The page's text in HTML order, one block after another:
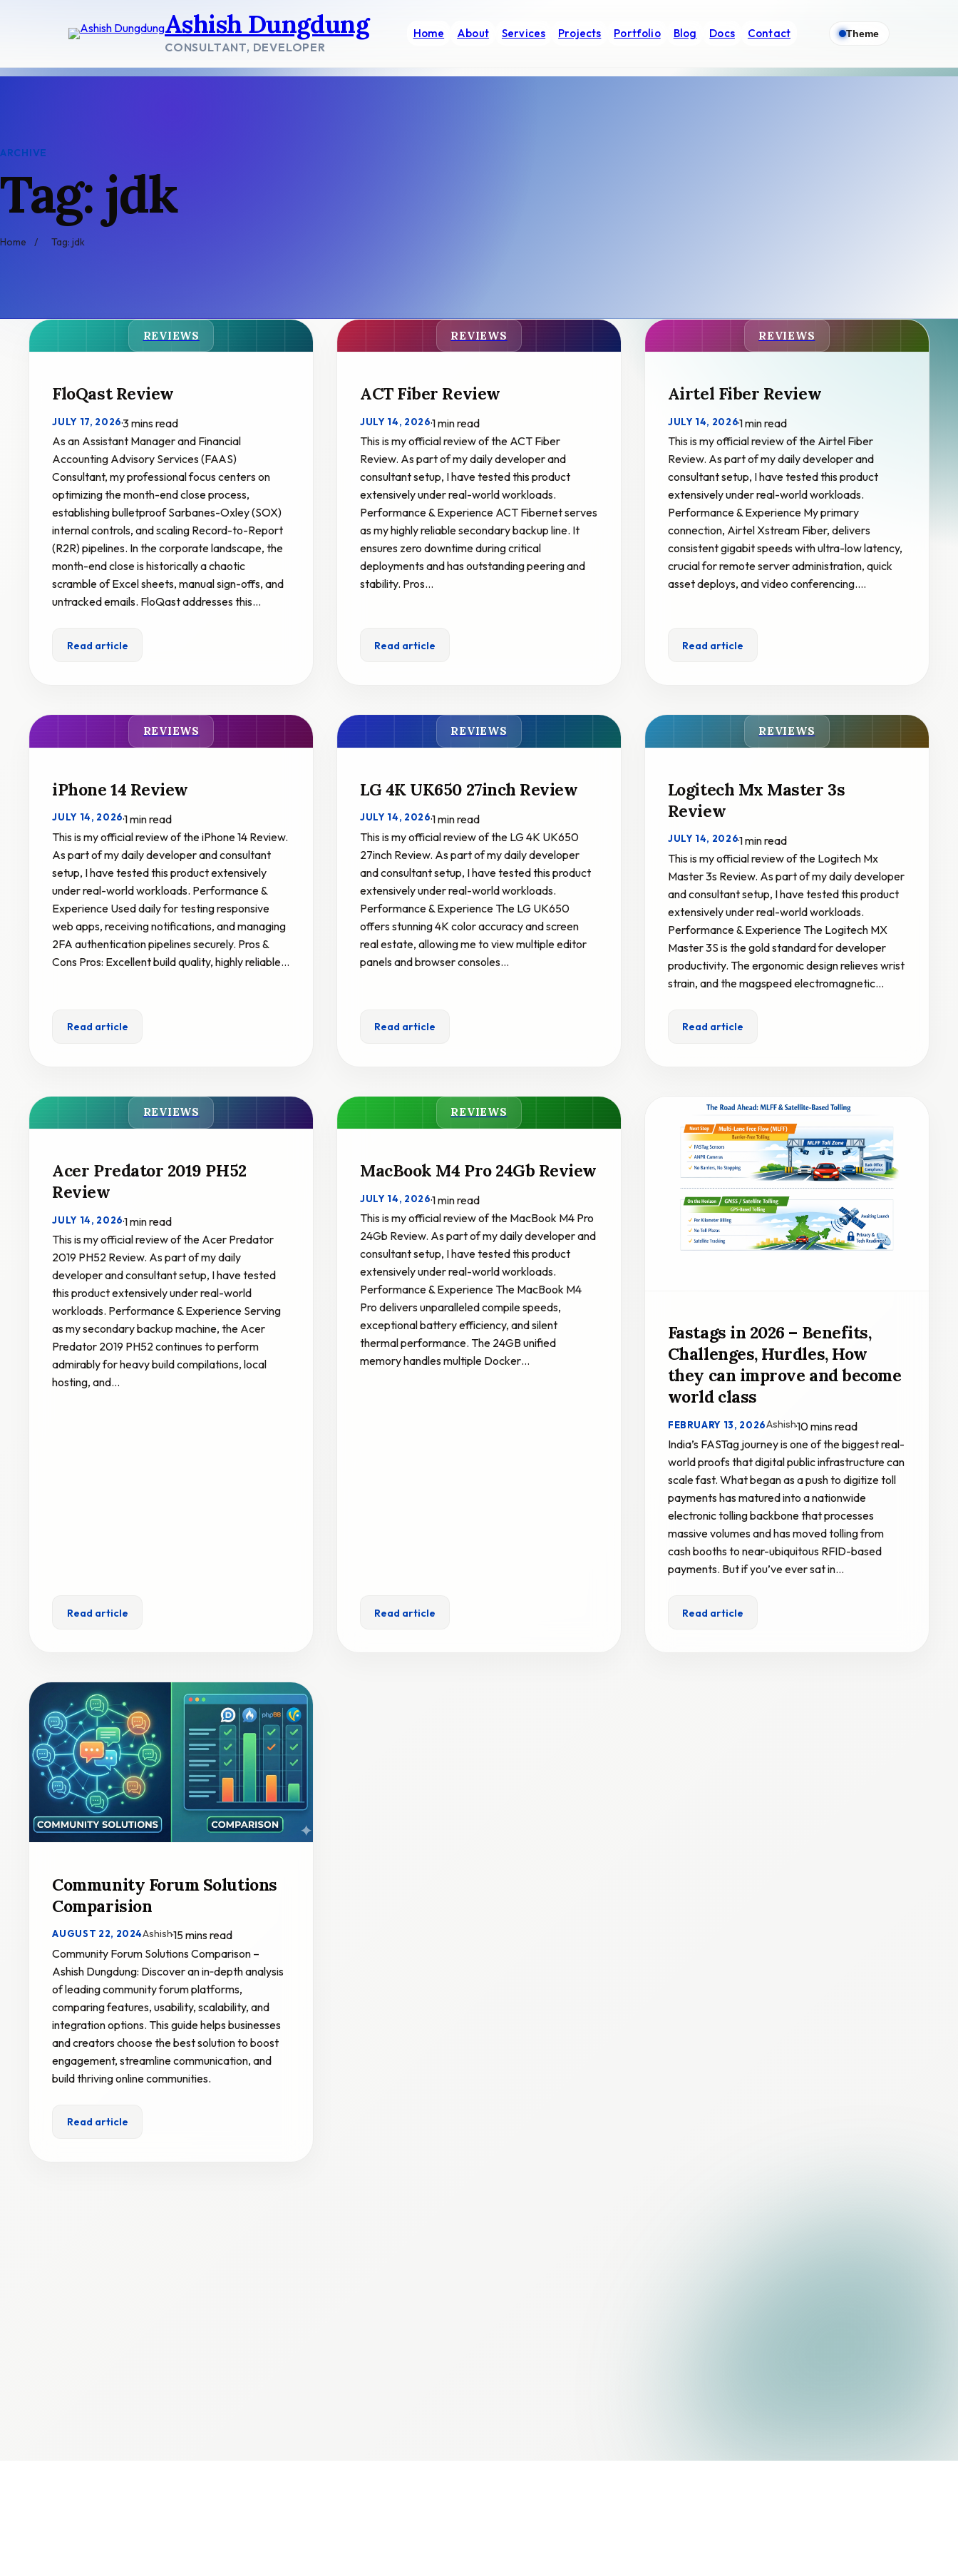
Ashish Dungdung
CONSULTANT, DEVELOPER
Home About Services Projects Portfolio Blog Docs Contact Theme
ARCHIVE
Tag: jdk
Home / Tag: jdk
REVIEWS
FloQast Review
JULY 17, 2026·3 mins read
As an Assistant Manager and Financial
Accounting Advisory Services (FAAS)
Consultant, my professional focus centers on
optimizing the month-end close process,
establishing bulletproof Sarbanes-Oxley (SOX)
internal controls, and scaling Record-to-Report
(R2R) pipelines. In the corporate landscape, the
month-end close is historically a chaotic
scramble of Excel sheets, manual sign-offs, and
untracked emails. FloQast addresses this…
Read article
REVIEWS
ACT Fiber Review
JULY 14, 2026·1 min read
This is my official review of the ACT Fiber
Review. As part of my daily developer and
consultant setup, I have tested this product
extensively under real-world workloads.
Performance & Experience ACT Fibernet serves
as my highly reliable secondary backup line. It
ensures zero downtime during critical
deployments and has outstanding peering and
stability. Pros…
Read article
REVIEWS
Airtel Fiber Review
JULY 14, 2026·1 min read
This is my official review of the Airtel Fiber
Review. As part of my daily developer and
consultant setup, I have tested this product
extensively under real-world workloads.
Performance & Experience My primary
connection, Airtel Xstream Fiber, delivers
consistent gigabit speeds with ultra-low latency,
crucial for remote server administration, quick
asset deploys, and video conferencing.…
Read article
REVIEWS
iPhone 14 Review
JULY 14, 2026·1 min read
This is my official review of the iPhone 14 Review.
As part of my daily developer and consultant
setup, I have tested this product extensively
under real-world workloads. Performance &
Experience Used daily for testing responsive
web apps, receiving notifications, and managing
2FA authentication pipelines securely. Pros &
Cons Pros: Excellent build quality, highly reliable…
Read article
REVIEWS
LG 4K UK650 27inch Review
JULY 14, 2026·1 min read
This is my official review of the LG 4K UK650
27inch Review. As part of my daily developer
and consultant setup, I have tested this product
extensively under real-world workloads.
Performance & Experience The LG UK650
offers stunning 4K color accuracy and screen
real estate, allowing me to view multiple editor
panels and browser consoles…
Read article
REVIEWS
Logitech Mx Master 3s
Review
JULY 14, 2026·1 min read
This is my official review of the Logitech Mx
Master 3s Review. As part of my daily developer
and consultant setup, I have tested this product
extensively under real-world workloads.
Performance & Experience The Logitech MX
Master 3S is the gold standard for developer
productivity. The ergonomic design relieves wrist
strain, and the magspeed electromagnetic…
Read article
REVIEWS
Acer Predator 2019 PH52
Review
JULY 14, 2026·1 min read
This is my official review of the Acer Predator
2019 PH52 Review. As part of my daily
developer and consultant setup, I have tested
this product extensively under real-world
workloads. Performance & Experience Serving
as my secondary backup machine, the Acer
Predator 2019 PH52 continues to perform
admirably for heavy build compilations, local
hosting, and…
Read article
REVIEWS
MacBook M4 Pro 24Gb Review
JULY 14, 2026·1 min read
This is my official review of the MacBook M4 Pro
24Gb Review. As part of my daily developer and
consultant setup, I have tested this product
extensively under real-world workloads.
Performance & Experience The MacBook M4
Pro delivers unparalleled compile speeds,
exceptional battery efficiency, and silent
thermal performance. The 24GB unified
memory handles multiple Docker…
Read article
Fastags in 2026 – Benefits,
Challenges, Hurdles, How
they can improve and become
world class
FEBRUARY 13, 2026Ashish·10 mins read
India’s FASTag journey is one of the biggest real-
world proofs that digital public infrastructure can
scale fast. What began as a push to digitize toll
payments has matured into a nationwide
electronic tolling backbone that processes
massive volumes and has moved tolling from
cash booths to near-ubiquitous RFID-based
payments. But if you’ve ever sat in…
Read article
Community Forum Solutions
Comparision
AUGUST 22, 2024Ashish·15 mins read
Community Forum Solutions Comparison –
Ashish Dungdung: Discover an in‑depth analysis
of leading community forum platforms,
comparing features, usability, scalability, and
integration options. This guide helps businesses
and creators choose the best solution to boost
engagement, streamline communication, and
build thriving online communities.
Read article